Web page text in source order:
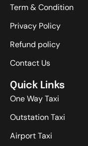
Term & Condition
Privacy Policy
Refund policy
Contact Us
Quick Links
One Way Taxi
Outstation Taxi
Airport Taxi